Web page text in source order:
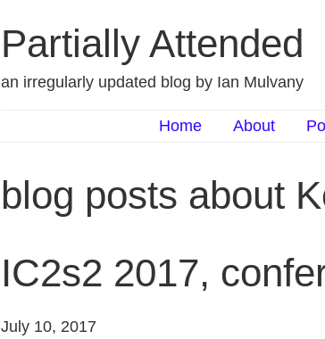
Partially Attended
an irregularly updated blog by Ian Mulvany
Home About
blog posts about
IC2s2 2017,
July 10, 2017